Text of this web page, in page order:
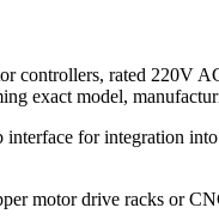
controllers, rated
exact model,
for integration
motor drive racks or